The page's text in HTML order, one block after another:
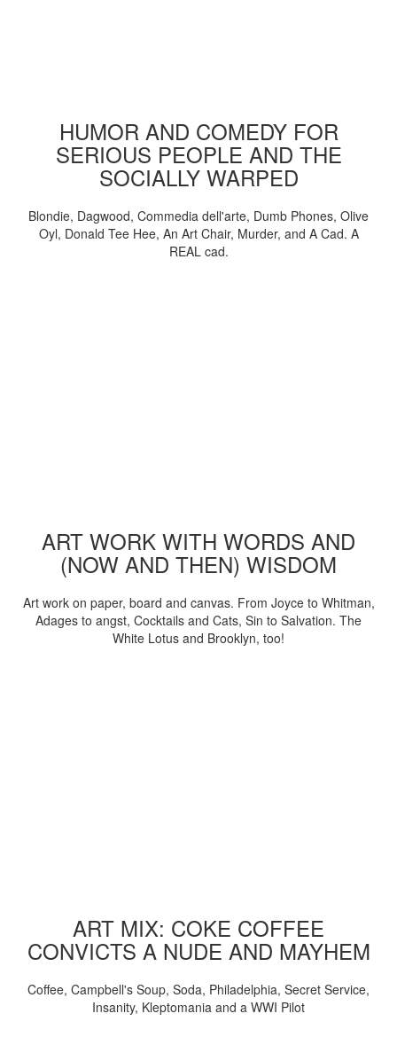
HUMOR AND COMEDY FOR
SERIOUS PEOPLE AND THE
SOCIALLY WARPED
Blondie, Dagwood, Commedia dell'arte, Dumb Phones, Olive
Oyl, Donald Tee Hee, An Art Chair, Murder, and A Cad. A
REAL cad.
ART WORK WITH WORDS AND
(NOW AND THEN) WISDOM
Art work on paper, board and canvas. From Joyce to Whitman,
Adages to angst, Cocktails and Cats, Sin to Salvation. The
White Lotus and Brooklyn, too!
ART MIX: COKE COFFEE
CONVICTS A NUDE AND MAYHEM
Coffee, Campbell's Soup, Soda, Philadelphia, Secret Service,
Insanity, Kleptomania and a WWI Pilot